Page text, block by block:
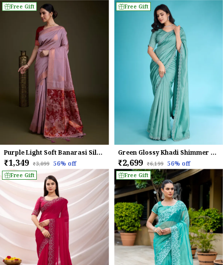
Free Gift
Purple Light Soft Banarasi Silk With Fancy Digital Woven Pallu & Maroon Blouse Saree For Women
₹1,349 ₹3,099 56% off
Free Gift
Green Glossy Khadi Shimmer With Diamond Zarkan & Pearl Handwork Saree For Women
₹2,699 ₹6,199 56% off
Free Gift Free Gift